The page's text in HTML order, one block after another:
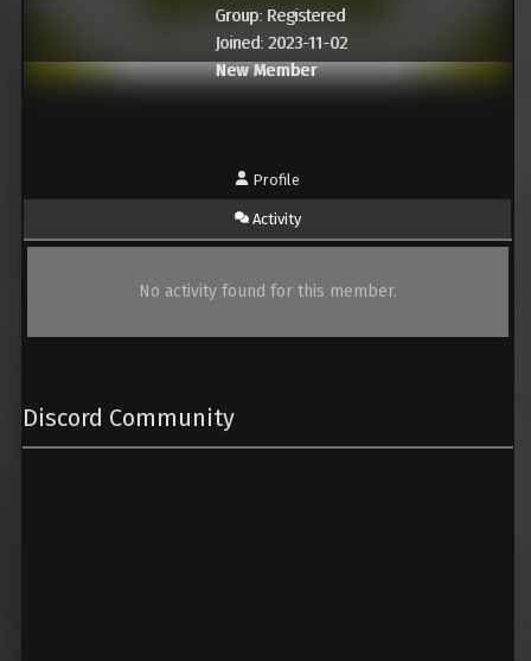
Group: Registered
Joined: 2023-11-02
New Member
Profile
Activity
No activity found for this member.
Discord Community